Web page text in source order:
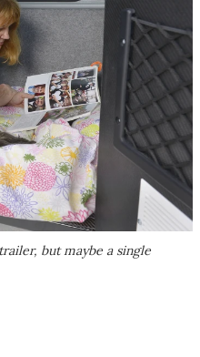
but maybe a single